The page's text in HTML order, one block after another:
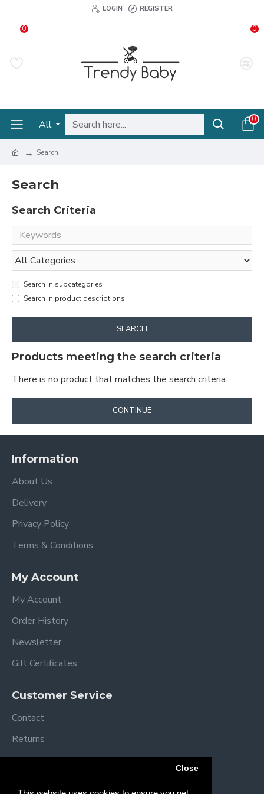
Close
LOGIN REGISTER
0 0
All 0
Search
Search
Search Criteria
Search in subcategories
Search in product descriptions
SEARCH
Products meeting the search criteria
There is no product that matches the search criteria.
CONTINUE
Information
About Us
Delivery
Privacy Policy
Terms & Conditions
My Account
My Account
Order History
Newsletter
Gift Certificates
Customer Service
Contact
Returns
Site Map